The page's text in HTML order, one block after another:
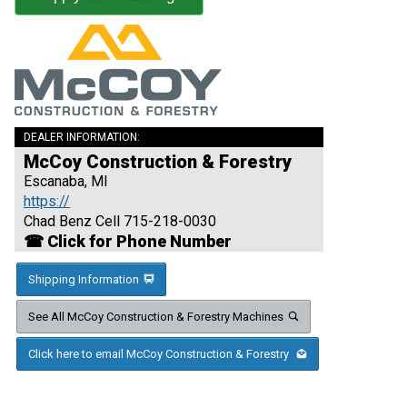
DEALER INFORMATION:
McCoy Construction & Forestry
Escanaba, MI
https://
Chad Benz Cell 715-218-0030
☎ Click for Phone Number
Shipping Information
See All McCoy Construction & Forestry Machines
Click here to email McCoy Construction & Forestry